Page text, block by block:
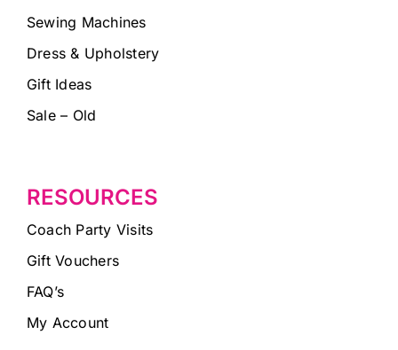
Sewing Machines
Dress & Upholstery
Gift Ideas
Sale – Old
RESOURCES
Coach Party Visits
Gift Vouchers
FAQ’s
My Account